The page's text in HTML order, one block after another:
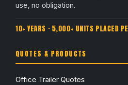
use, no obligation.
10+ YEARS · 5,000+ UNITS PLACED
QUOTES & PRODUCTS
Office Trailer Quotes